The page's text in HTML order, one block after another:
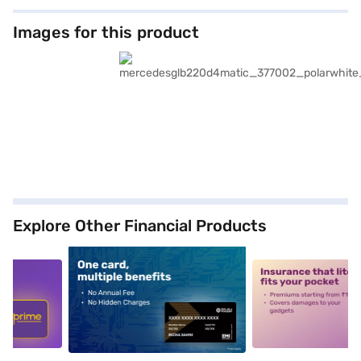
Images for this product
Explore Other Financial Products
alt1 alt2